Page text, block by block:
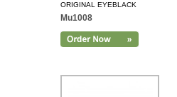
ORIGINAL EYEBLACK
Mu1008
Add to Cart